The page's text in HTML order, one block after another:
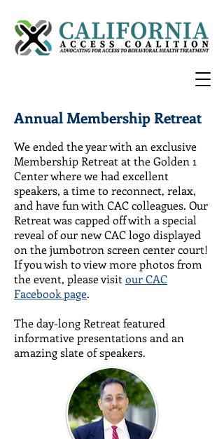
Annual Membership Retreat
We ended the year with an exclusive
Membership Retreat at the Golden 1
Center where we had excellent
speakers, a time to reconnect, relax,
and have fun with CAC colleagues. Our
Retreat was capped off with a special
reveal of our new CAC logo displayed
on the jumbotron screen center court!
If you wish to view more photos from
the event, please visit our CAC
Facebook page.
The day-long Retreat featured
informative presentations and an
amazing slate of speakers.